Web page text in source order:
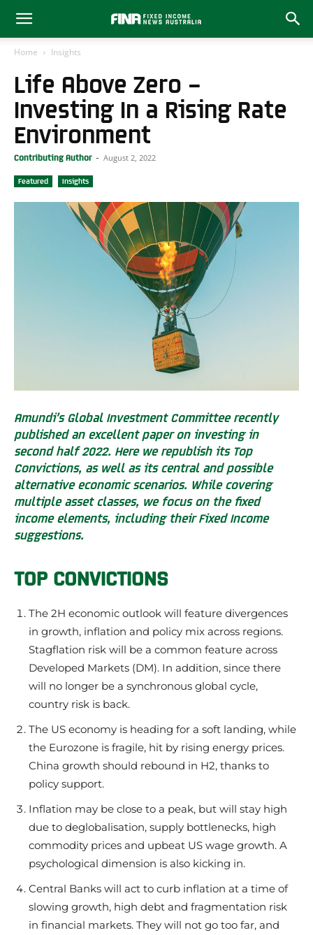
Home Insights
Life Above Zero –
Investing In a Rising Rate
Environment
Contributing Author - August 2, 2022
Featured Insights
Amundi’s Global Investment Committee recently
published an excellent paper on investing in
second half 2022. Here we republish its Top
Convictions, as well as its central and possible
alternative economic scenarios. While covering
multiple asset classes, we focus on the fixed
income elements, including their Fixed Income
suggestions.
TOP CONVICTIONS
The 2H economic outlook will feature divergences
in growth, inflation and policy mix across regions.
Stagflation risk will be a common feature across
Developed Markets (DM). In addition, since there
will no longer be a synchronous global cycle,
country risk is back.
The US economy is heading for a soft landing, while
the Eurozone is fragile, hit by rising energy prices.
China growth should rebound in H2, thanks to
policy support.
Inflation may be close to a peak, but will stay high
due to deglobalisation, supply bottlenecks, high
commodity prices and upbeat US wage growth. A
psychological dimension is also kicking in.
Central Banks will act to curb inflation at a time of
slowing growth, high debt and fragmentation risk
in financial markets. They will not go too far, and